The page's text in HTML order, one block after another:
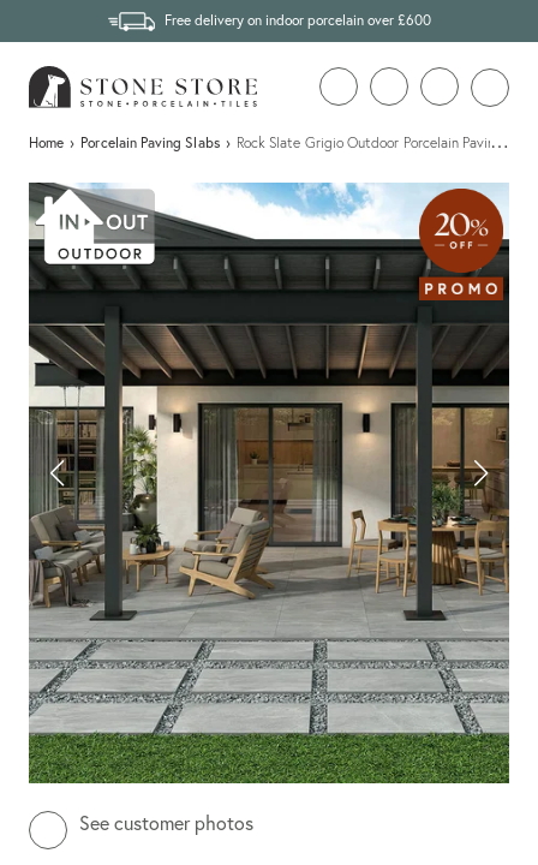
Free delivery on indoor porcelain over £600
Home › Porcelain Paving Slabs › Rock Slate Grigio Outdoor Porcelain Paving Slab
…
See customer photos